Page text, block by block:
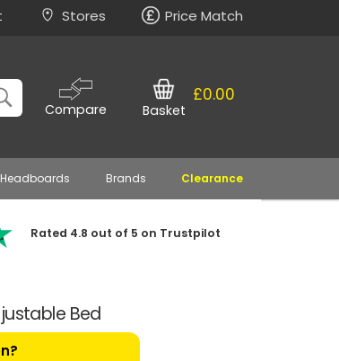
Stores Price Match
Compare
£0.00
Basket
Headboards Brands Clearance
Rated 4.8 out of 5 on Trustpilot
Bed